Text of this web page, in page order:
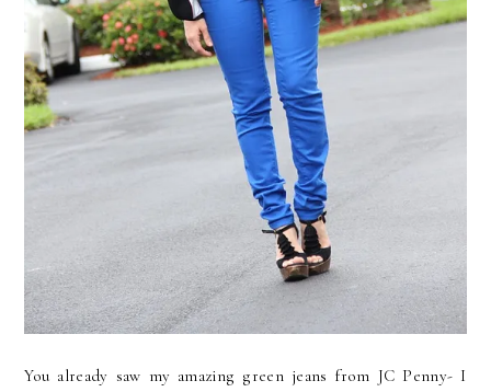
You already saw my amazing green jeans from JC Penny- I